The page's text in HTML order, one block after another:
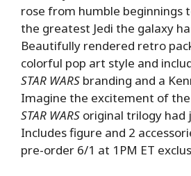
rose from humble beginnings
the greatest Jedi the galaxy
Beautifully rendered retro
colorful pop art style and
STAR WARS branding and a
Imagine the excitement of the
STAR WARS original trilogy had
Includes figure and 2
pre-order 6/1 at 1PM ET